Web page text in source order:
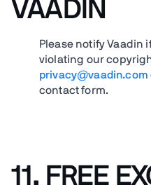
VAADIN
Please notify Vaadin
violating our
privacy@vaadin.com
contact form.
11. FREE